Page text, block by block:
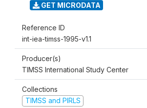
GET MICRODATA
Reference ID
int-iea-timss-1995-v1.1
Producer(s)
TIMSS International Study Center
Collections
TIMSS and PIRLS